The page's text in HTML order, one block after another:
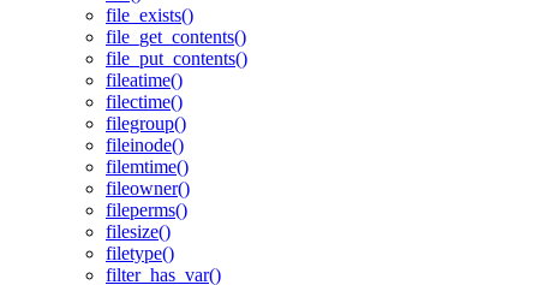
file_exists()
file_get_contents()
file_put_contents()
fileatime()
filectime()
filegroup()
fileinode()
filemtime()
fileowner()
fileperms()
filesize()
filetype()
filter_has_var()